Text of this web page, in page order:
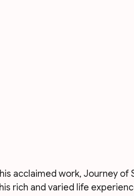
acclaimed work, Journey of
rich and varied life